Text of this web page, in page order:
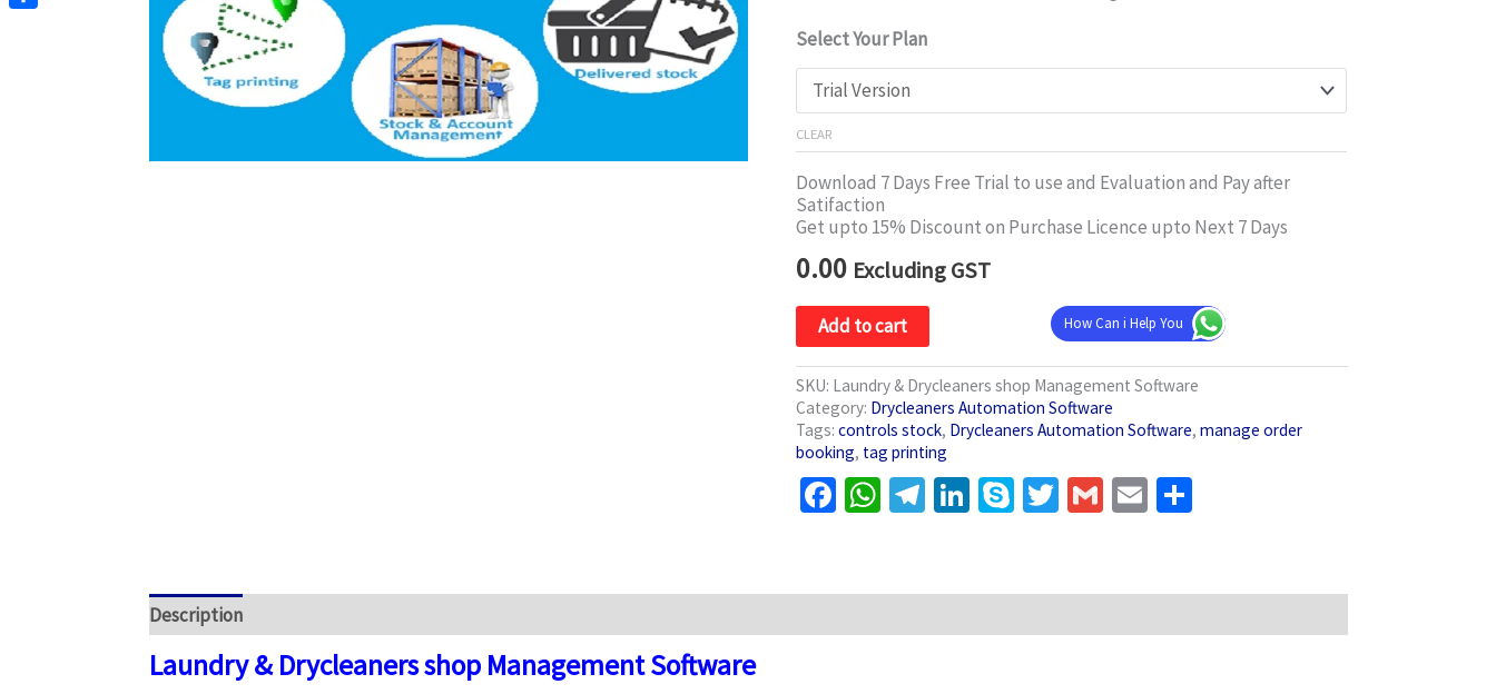
Select Your Plan
CLEAR
Download 7 Days Free Trial to use and Evaluation and Pay after
Satifaction
Get upto 15% Discount on Purchase Licence upto Next 7 Days
0.00 Excluding GST
Add to cart How Can i Help You
SKU: Laundry & Drycleaners shop Management Software
Category: Drycleaners Automation Software
Tags:controls stock, Drycleaners Automation Software,manage order
booking, tag printing
Facebook
WhatsApp
Telegram
LinkedIn
SkypeTwitter
Gmail
Email
Description
Laundry & Drycleaners shop Management Software